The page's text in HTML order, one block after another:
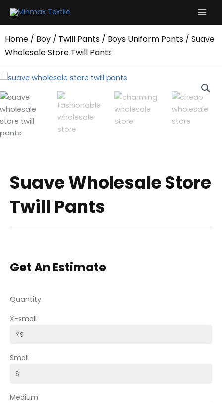
Home / Boy / Twill Pants / Boys Uniform Pants / Suave
Wholesale Store Twill Pants
Suave Wholesale Store
Twill Pants
Get An Estimate
Quantity
X-small
Small
Medium